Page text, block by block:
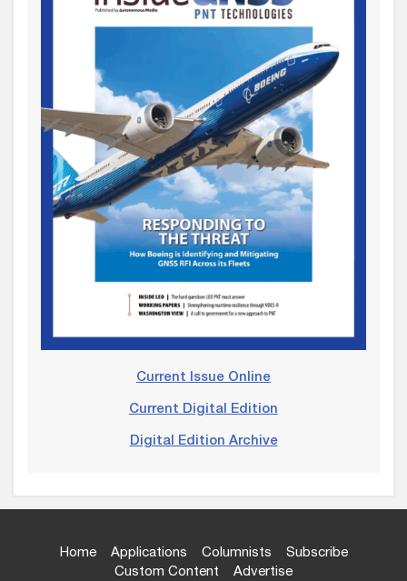
Current Issue Online
Current Digital Edition
Digital Edition Archive
Home Applications Columnists
Subscribe
Custom Content
Advertise